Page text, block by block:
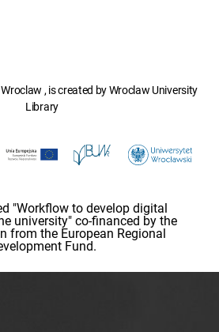
, is created by Wroclaw University
Library
"Workflow to develop digital
university" co-financed by the
from the European Regional
Fund.